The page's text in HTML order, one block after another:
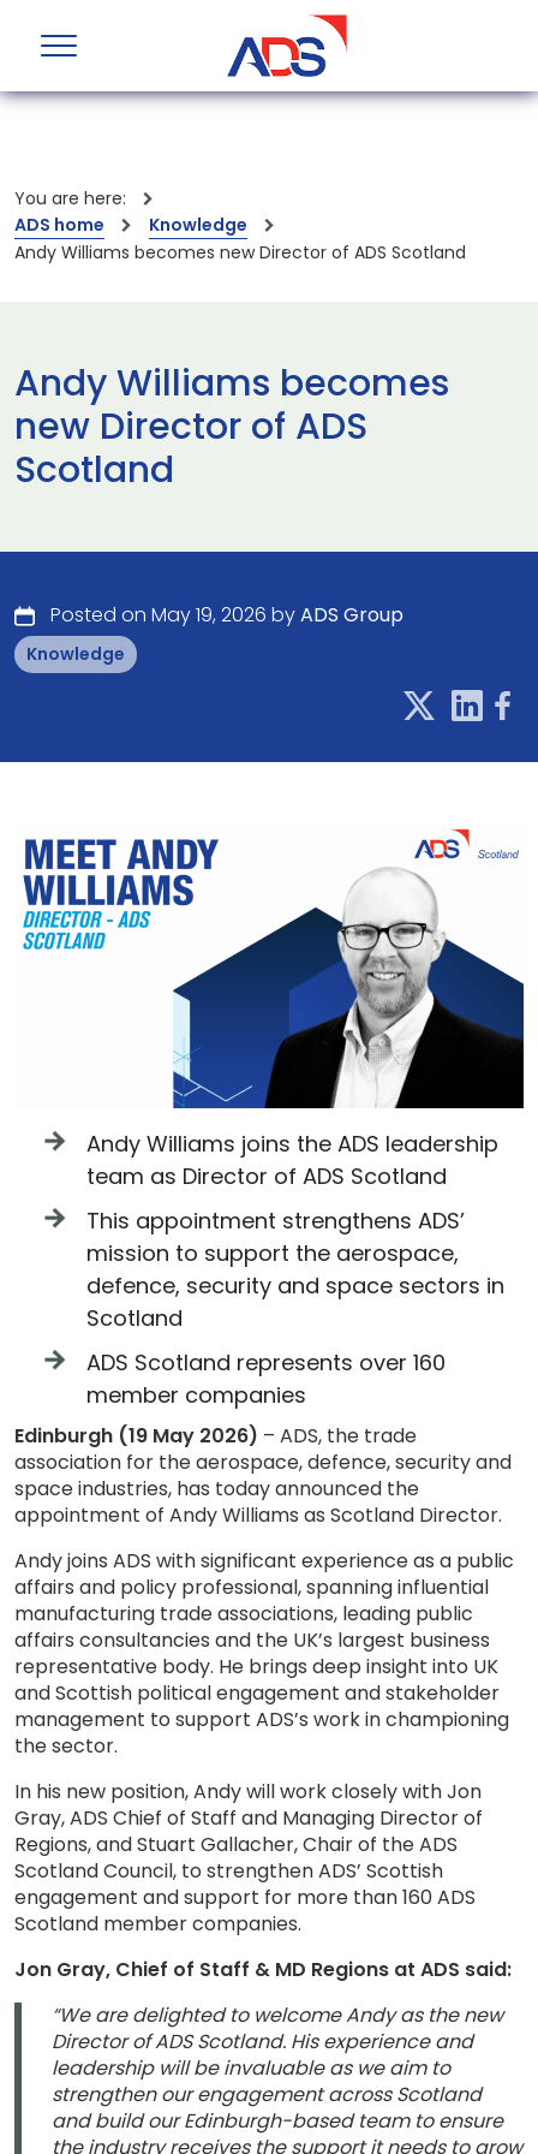
You are here:
ADS home
Knowledge
Andy Williams becomes new Director of ADS Scotland
Andy Williams becomes
new Director of ADS
Scotland
Posted on May 19, 2026 byADS Group
Knowledge
Andy Williams joins the ADS leadership
team as Director of ADS Scotland
This appointment strengthens ADS’
mission to support the aerospace,
defence, security and space sectors in
Scotland
ADS Scotland represents over 160
member companies
Edinburgh (19 May 2026) – ADS, the trade
association for the aerospace, defence, security and
space industries, has today announced the
appointment of Andy Williams as Scotland Director.
Andy joins ADS with significant experience as a public
affairs and policy professional, spanning influential
manufacturing trade associations, leading public
affairs consultancies and the UK’s largest business
representative body. He brings deep insight into UK
and Scottish political engagement and stakeholder
management to support ADS’s work in championing
the sector.
In his new position, Andy will work closely with Jon
Gray, ADS Chief of Staff and Managing Director of
Regions, and Stuart Gallacher, Chair of the ADS
Scotland Council, to strengthen ADS’ Scottish
engagement and support for more than 160 ADS
Scotland member companies.
Jon Gray, Chief of Staff & MD Regions at ADS said:
“We are delighted to welcome Andy as the new
Director of ADS Scotland. His experience and
leadership will be invaluable as we aim to
strengthen our engagement across Scotland
and build our Edinburgh-based team to ensure
the industry receives the support it needs to grow